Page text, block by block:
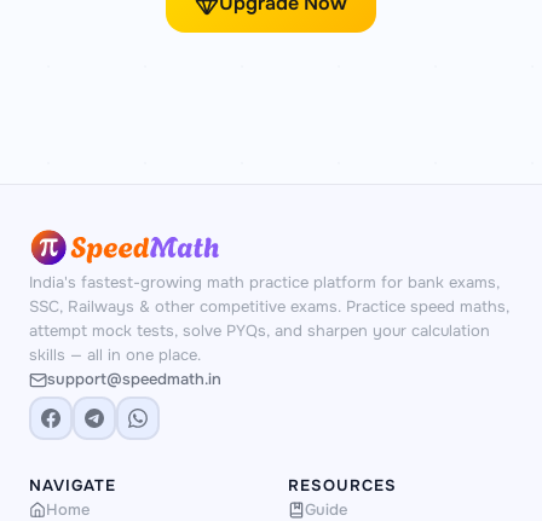
India's fastest-growing math practice platform for bank exams,
SSC, Railways & other competitive exams. Practice speed maths,
attempt mock tests, solve PYQs, and sharpen your calculation
skills — all in one place.
support@speedmath.in
NAVIGATE
Home
RESOURCES
Guide